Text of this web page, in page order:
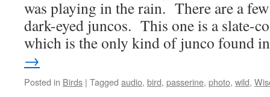
was playing in the rain. There are a
dark-eyed juncos. This one is a slate-
which is the only kind of junco found
→
Posted in Birds | Tagged audio, bird, passerine, photo, wild,